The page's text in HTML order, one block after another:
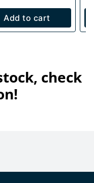
Add to cart
check